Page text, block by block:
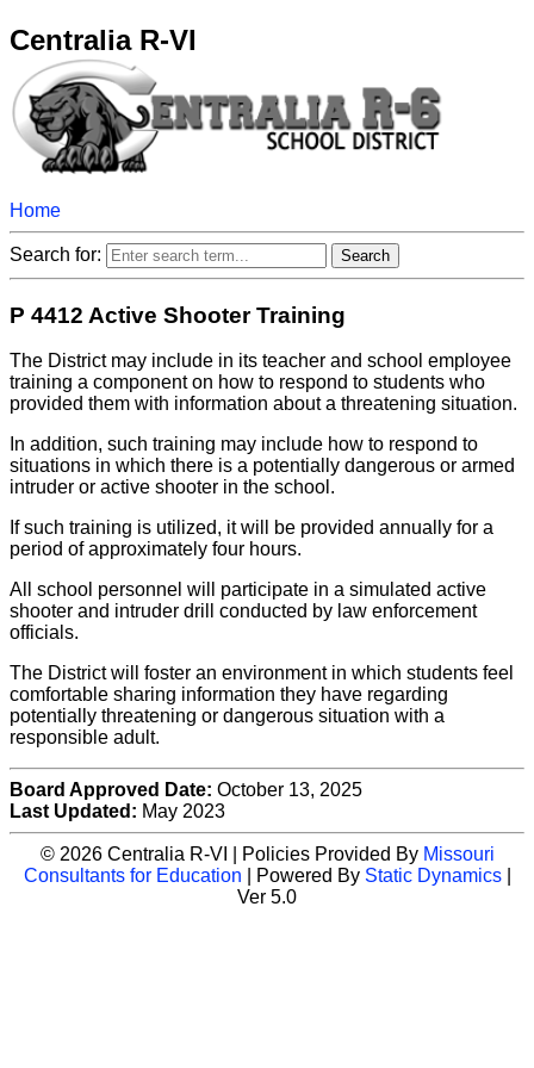
Centralia R-VI
Home
Search for:
P 4412 Active Shooter Training
The District may include in its teacher and school employee
training a component on how to respond to students who
provided them with information about a threatening situation.
In addition, such training may include how to respond to
situations in which there is a potentially dangerous or armed
intruder or active shooter in the school.
If such training is utilized, it will be provided annually for a
period of approximately four hours.
All school personnel will participate in a simulated active
shooter and intruder drill conducted by law enforcement
officials.
The District will foster an environment in which students feel
comfortable sharing information they have regarding
potentially threatening or dangerous situation with a
responsible adult.
Board Approved Date: October 13, 2025
Last Updated: May 2023
© 2026 Centralia R-VI | Policies Provided By Missouri
Consultants for Education | Powered By Static Dynamics|
Ver 5.0